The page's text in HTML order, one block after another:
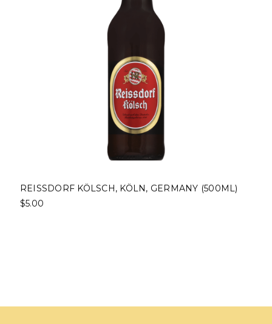
REISSDORF KÖLSCH, KÖLN, GERMANY (500ML)
$5.00